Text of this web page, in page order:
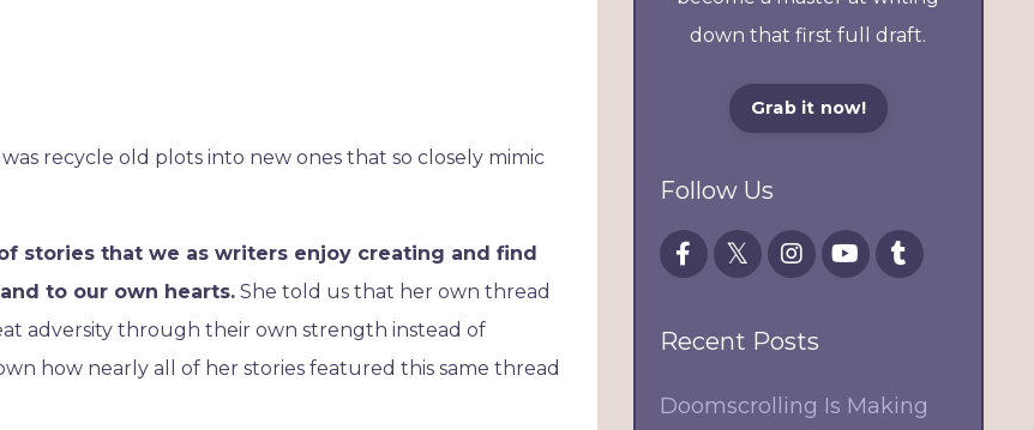
recycle old plots into new ones that so closely mimic
stories that we as writers enjoy creating and find
to our own hearts. She told us that her own thread
adversity through their own strength instead of
how nearly all of her stories featured this same thread
down that first full draft.
Grab it now!
Follow Us
Recent Posts
Doomscrolling Is Making